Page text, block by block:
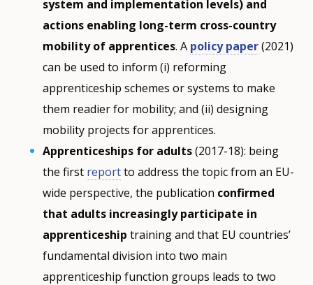
system and implementation levels) and
actions enabling long-term cross-country
mobility of apprentices. A policy paper(2021)
can be used to inform (i) reforming
apprenticeship schemes or systems to make
them readier for mobility; and (ii) designing
mobility projects for apprentices.
Apprenticeships for adults(2017-18): being
the first reportto address the topic from an EU-
wide perspective, the publication confirmed
that adults increasingly participate in
apprenticeship training and that EU countries’
fundamental division into two main
apprenticeship function groups leads to two